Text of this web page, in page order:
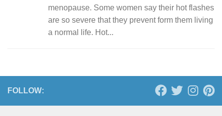
menopause. Some women say their hot flashes
are so severe that they prevent form them living
a normal life. Hot...
FOLLOW: